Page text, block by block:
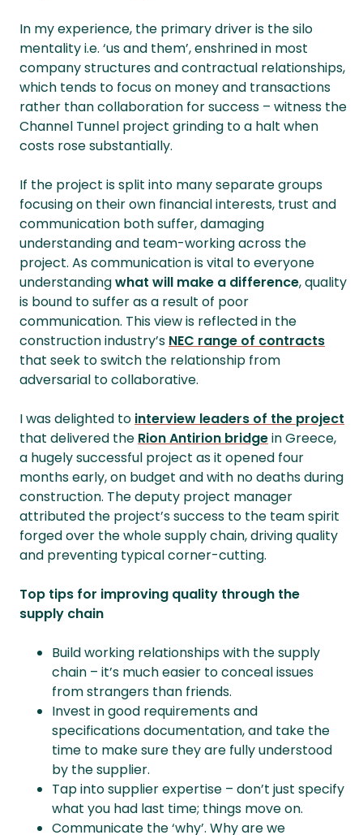
In my experience, the primary driver is the silo
mentality i.e. ‘us and them’, enshrined in most
company structures and contractual relationships,
which tends to focus on money and transactions
rather than collaboration for success – witness the
Channel Tunnel project grinding to a halt when
costs rose substantially.
If the project is split into many separate groups
focusing on their own financial interests, trust and
communication both suffer, damaging
understanding and team-working across the
project. As communication is vital to everyone
understandingwhat will make a difference, quality
is bound to suffer as a result of poor
communication. This view is reflected in the
construction industry’s NEC range of contracts
that seek to switch the relationship from
adversarial to collaborative.
I was delighted to interview leaders of the project
that delivered the Rion Antirion bridgein Greece,
a hugely successful project as it opened four
months early, on budget and with no deaths during
construction. The deputy project manager
attributed the project’s success to the team spirit
forged over the whole supply chain, driving quality
and preventing typical corner-cutting.
Top tips for improving quality through the
supply chain
Build working relationships with the supply
chain – it’s much easier to conceal issues
from strangers than friends.
Invest in good requirements and
specifications documentation, and take the
time to make sure they are fully understood
by the supplier.
Tap into supplier expertise – don’t just specify
what you had last time; things move on.
Communicate the ‘why’. Why are we